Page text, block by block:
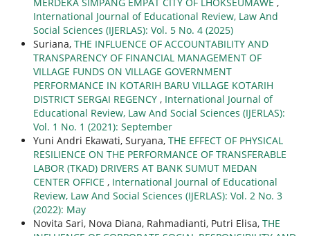
International Journal of Educational Review, Law And
Social Sciences (IJERLAS): Vol. 5 No. 4 (2025)
Suriana, THE INFLUENCE OF ACCOUNTABILITY AND
TRANSPARENCY OF FINANCIAL MANAGEMENT OF
VILLAGE FUNDS ON VILLAGE GOVERNMENT
PERFORMANCE IN KOTARIH BARU VILLAGE KOTARIH
DISTRICT SERGAI REGENCY , International Journal of
Educational Review, Law And Social Sciences (IJERLAS):
Vol. 1 No. 1 (2021): September
Yuni Andri Ekawati, Suryana, THE EFFECT OF PHYSICAL
RESILIENCE ON THE PERFORMANCE OF TRANSFERABLE
LABOR (TKAD) DRIVERS AT BANK SUMUT MEDAN
CENTER OFFICE , International Journal of Educational
Review, Law And Social Sciences (IJERLAS): Vol. 2 No. 3
(2022): May
Novita Sari, Nova Diana, Rahmadianti, Putri Elisa, THE